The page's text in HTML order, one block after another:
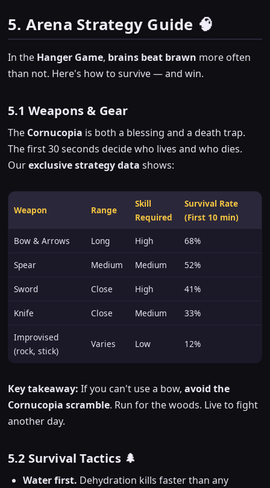
5. Arena Strategy Guide 🧠
In the Hanger Game, brains beat brawn more often
than not. Here's how to survive — and win.
5.1 Weapons & Gear
The Cornucopia is both a blessing and a death trap.
The first 30 seconds decide who lives and who dies.
Ourexclusive strategy data shows:
Weapon Range
Skill
Required
Survival Rate
(First 10 min)
Bow & Arrows Long High 68%
Spear Medium Medium 52%
Sword Close High 41%
Knife Close Medium 33%
Improvised
(rock, stick)
Varies Low 12%
Key takeaway: If you can't use a bow, avoid the
Cornucopia scramble. Run for the woods. Live to fight
another day.
5.2 Survival Tactics 🌲
Water first. Dehydration kills faster than any